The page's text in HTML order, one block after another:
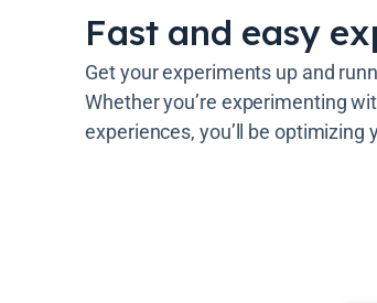
Fast and easy
Get your experiments up and
Whether you’re experimenting
experiences, you’ll be